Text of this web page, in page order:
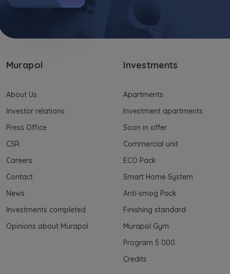
Murapol
About Us
Investor relations
Press Office
CSR
Careers
Contact
News
Investments completed
Opinions about Murapol
Investments
Apartments
Investment apartments
Soon in offer
Commercial unit
ECO Pack
Smart Home System
Anti-smog Pack
Finishing standard
Murapol Gym
Program 5 000
Credits